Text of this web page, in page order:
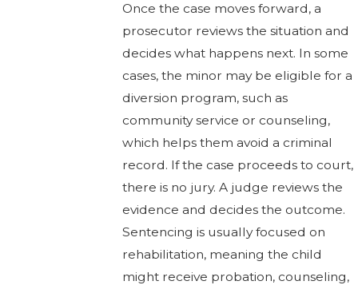
Once the case moves forward, a
prosecutor reviews the situation and
decides what happens next. In some
cases, the minor may be eligible for a
diversion program, such as
community service or counseling,
which helps them avoid a criminal
record. If the case proceeds to court,
there is no jury. A judge reviews the
evidence and decides the outcome.
Sentencing is usually focused on
rehabilitation, meaning the child
might receive probation, counseling,